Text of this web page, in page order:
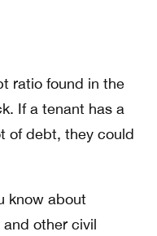
ratio found in the
If a tenant has a
of debt, they could
know about
other civil